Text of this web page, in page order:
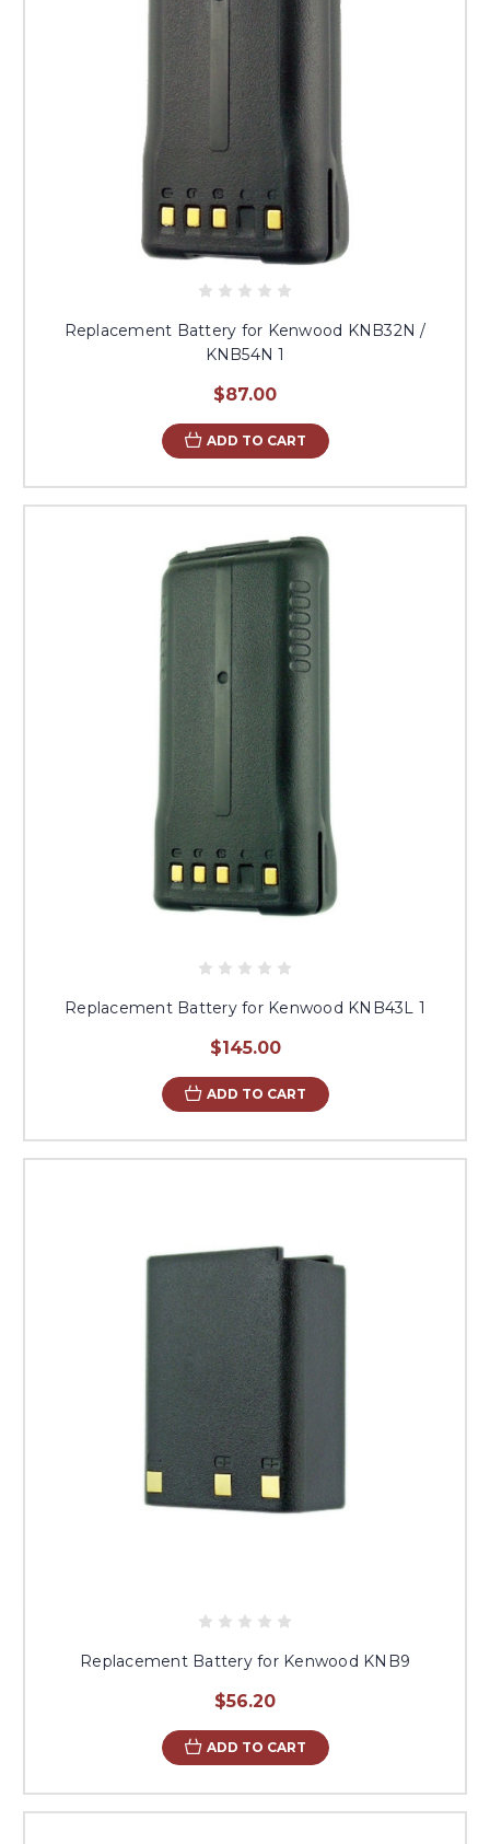
Replacement Battery for Kenwood KNB32N /
KNB54N 1
$87.00
ADD TO CART
Replacement Battery for Kenwood KNB43L 1
$145.00
ADD TO CART
Replacement Battery for Kenwood KNB9
$56.20
ADD TO CART